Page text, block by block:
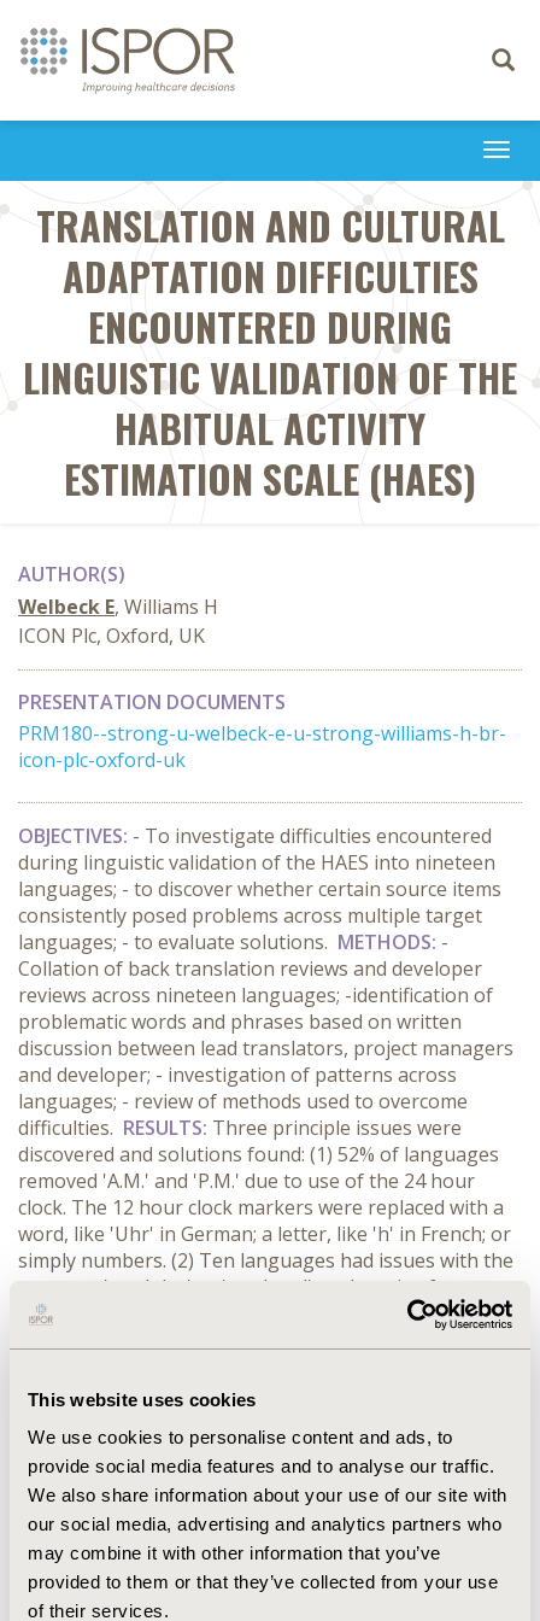
This website uses cookies
We use cookies to personalise content and ads, to
provide social media features and to analyse our traffic.
We also share information about your use of our site with
our social media, advertising and analytics partners who
may combine it with other information that you’ve
provided to them or that they’ve collected from your use
of their services.
Toggle
TRANSLATION AND CULTURAL
ADAPTATION DIFFICULTIES
ENCOUNTERED DURING
LINGUISTIC VALIDATION OF THE
HABITUAL ACTIVITY
ESTIMATION SCALE (HAES)
AUTHOR(S)
Welbeck E, Williams H
ICON Plc, Oxford, UK
PRESENTATION DOCUMENTS
PRM180--strong-u-welbeck-e-u-strong-williams-h-br-
icon-plc-oxford-uk
OBJECTIVES: - To investigate difficulties encountered
during linguistic validation of the HAES into nineteen
languages; - to discover whether certain source items
consistently posed problems across multiple target
languages; - to evaluate solutions. METHODS: -
Collation of back translation reviews and developer
reviews across nineteen languages; -identification of
problematic words and phrases based on written
discussion between lead translators, project managers
and developer; - investigation of patterns across
languages; - review of methods used to overcome
difficulties. RESULTS: Three principle issues were
discovered and solutions found: (1) 52% of languages
removed 'A.M.' and 'P.M.' due to use of the 24 hour
clock. The 12 hour clock markers were replaced with a
word, like 'Uhr' in German; a letter, like 'h' in French; or
simply numbers. (2) Ten languages had issues with the
concepts 'weekday' or 'weekend' as there is often no
direct translation available. Various solutions were
be translated as 'working days', and 'weekends' as
preferred to use the English word.(3) 94% of languages
struggled to find an equivalent for 'skipping'. Many
English back translations showed 'hopping' or
'jumping'. The motion of skipping was discussed with
translators asmoving along lightly, stepping from one
foot to the other with a hop or bounce